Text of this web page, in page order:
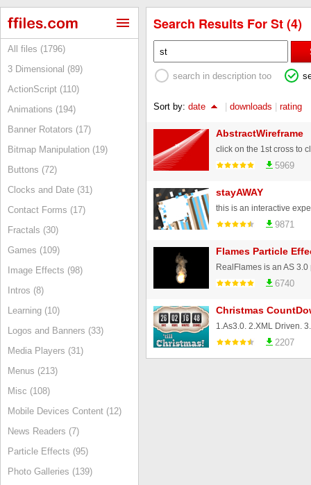
All files (1796)
3 Dimensional (89)
ActionScript (110)
Animations (194)
Banner Rotators (17)
Bitmap Manipulation (19)
Buttons (72)
Clocks and Date (31)
Contact Forms (17)
Fractals (30)
Games (109)
Image Effects (98)
Intros (8)
Learning (10)
Logos and Banners (33)
Media Players (31)
Menus (213)
Misc (108)
Mobile Devices Content (12)
News Readers (7)
Particle Effects (95)
Photo Galleries (139)
Search Results For St (4)
search in description too
Sort by: date | downloads | rating
AbstractWireframe
click on the 1st cross to
5969
stayAWAY
9871
Flames Particle
6740
Christmas
2207